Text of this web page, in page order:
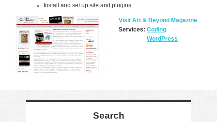
Install and set up site and plugins
Visit Art & Beyond Magazine
Services: Coding
WordPress
Search